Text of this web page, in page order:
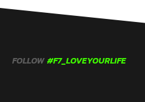
FOLLOW #F7_LOVEYOURLIFE